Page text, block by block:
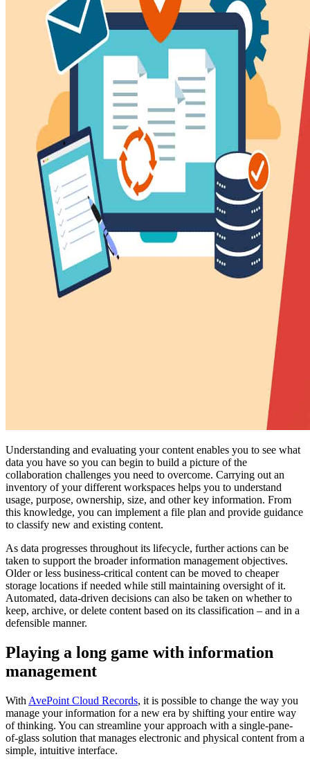
Understanding and evaluating your content enables you to see what
data you have so you can begin to build a picture of the
collaboration challenges you need to overcome. Carrying out an
inventory of your different workspaces helps you to understand
usage, purpose, ownership, size, and other key information. From
this knowledge, you can implement a file plan and provide guidance
to classify new and existing content.
As data progresses throughout its lifecycle, further actions can be
taken to support the broader information management objectives.
Older or less business-critical content can be moved to cheaper
storage locations if needed while still maintaining oversight of it.
Automated, data-driven decisions can also be taken on whether to
keep, archive, or delete content based on its classification – and in a
defensible manner.
Playing a long game with information
management
With AvePoint Cloud Records, it is possible to change the way you
manage your information for a new era by shifting your entire way
of thinking. You can streamline your approach with a single-pane-
of-glass solution that manages electronic and physical content from a
simple, intuitive interface.